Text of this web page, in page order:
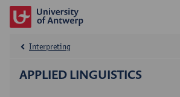
APPLIED LINGUISTICS
Interpreting